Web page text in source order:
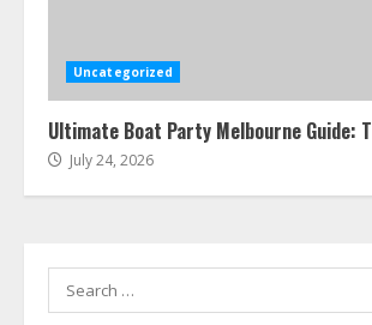
Uncategorized
Ultimate Boat Party Melbourne Guide:
July 24, 2026
Search
for:
6
Cleaners: Clean